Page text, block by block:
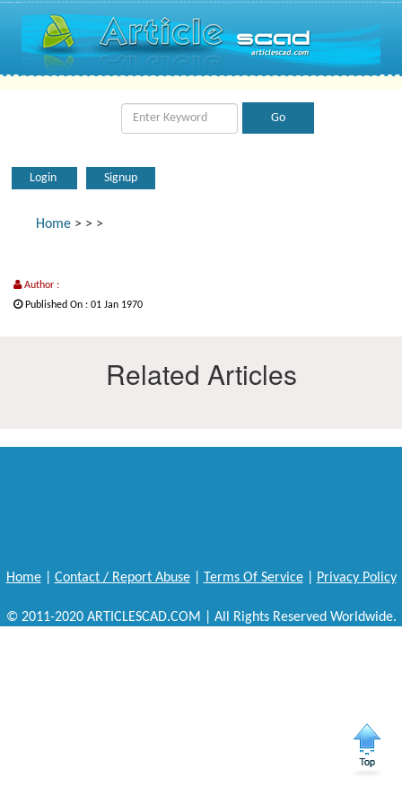
Login Signup
Home > > >
Author :
Published On : 01 Jan 1970
Related Articles
Home| Contact / Report Abuse| Terms Of Service| Privacy Policy
© 2011-2020 ARTICLESCAD.COM | All Rights Reserved Worldwide.